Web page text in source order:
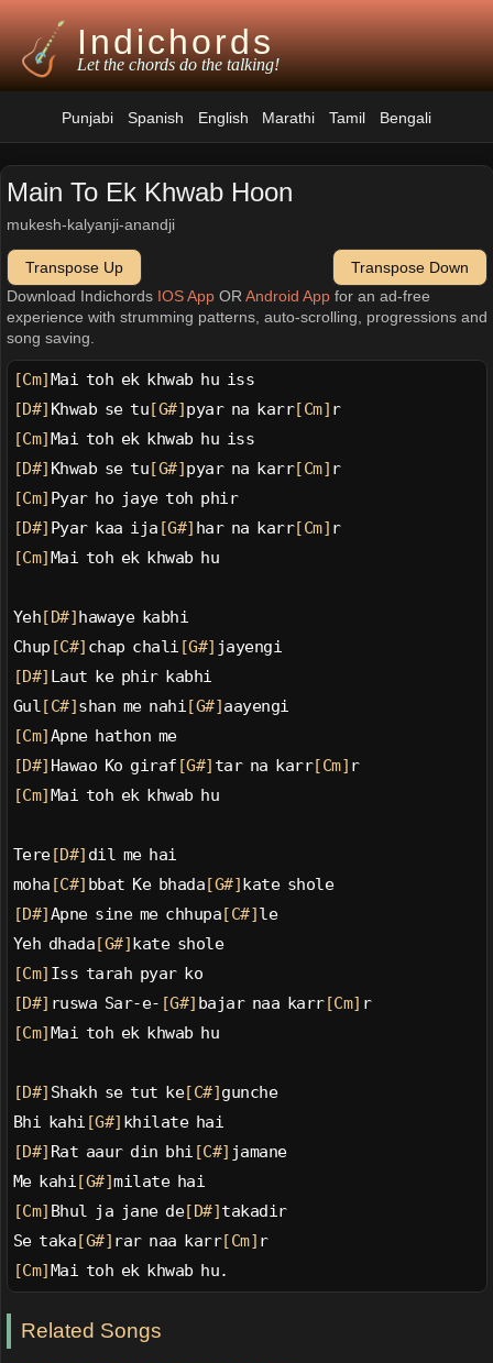
Indichords
Let the chords do the talking!
Punjabi Spanish English Marathi Tamil Bengali
Main To Ek Khwab Hoon
mukesh-kalyanji-anandji
Transpose Up
Transpose Down
Download Indichords IOS AppOR Android Appfor an ad-free
experience with strumming patterns, auto-scrolling, progressions and
song saving.
[Cm] Mai toh ek khwab hu iss
[D#] Khwab se tu [G#] pyar na karr[Cm] r
[Cm] Mai toh ek khwab hu iss
[D#] Khwab se tu [G#] pyar na karr[Cm] r
[Cm] Pyar ho jaye toh phir
[D#] Pyar kaa ija [G#] har na karr[Cm] r
[Cm] Mai toh ek khwab hu
Yeh [D#] hawaye kabhi
Chup [C#] chap chali [G#] jayengi
[D#] Laut ke phir kabhi
Gul [C#] shan me nahi [G#] aayengi
[Cm] Apne hathon me
[D#] Hawao Ko giraf [G#] tar na karr[Cm] r
[Cm] Mai toh ek khwab hu
Tere[D#] dil me hai
moha [C#] bbat Ke bhada [G#] kate shole
[D#] Apne sine me chhupa [C#] le
Yeh dhada [G#] kate shole
[Cm] Iss tarah pyar ko
[D#] ruswa Sar-e- [G#] bajar naa karr[Cm] r
[Cm] Mai toh ek khwab hu
[D#] Shakh se tut ke[C#] gunche
Bhi kahi [G#] khilate hai
[D#] Rat aaur din bhi [C#] jamane
Me kahi [G#]milate hai
[Cm] Bhul ja jane de[D#] takadir
Se taka [G#] rar naa karr[Cm] r
[Cm] Mai toh ek khwab hu.
Related Songs